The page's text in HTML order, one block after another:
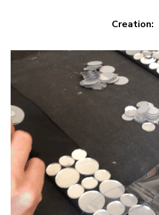
Creation: